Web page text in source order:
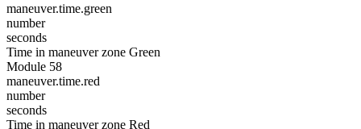
maneuver.time.green
number
seconds
Time in maneuver zone Green
Module 58
maneuver.time.red
number
seconds
Time in maneuver zone Red